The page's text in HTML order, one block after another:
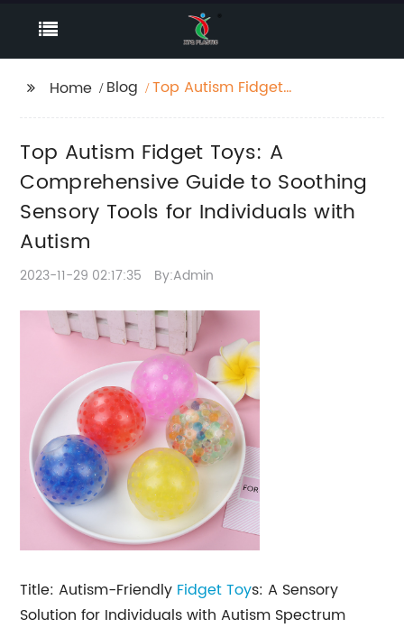
Home Blog
Top Autism Fidget
to Soothing Sensory
Tools for Individuals
with Autism
Top Autism Fidget Toys: A
Comprehensive Guide to Soothing
Sensory Tools for Individuals with
Autism
2023-11-29 02:17:35 By:Admin
Title: Autism-Friendly Fidget Toys: A Sensory
Solution for Individuals with Autism Spectrum